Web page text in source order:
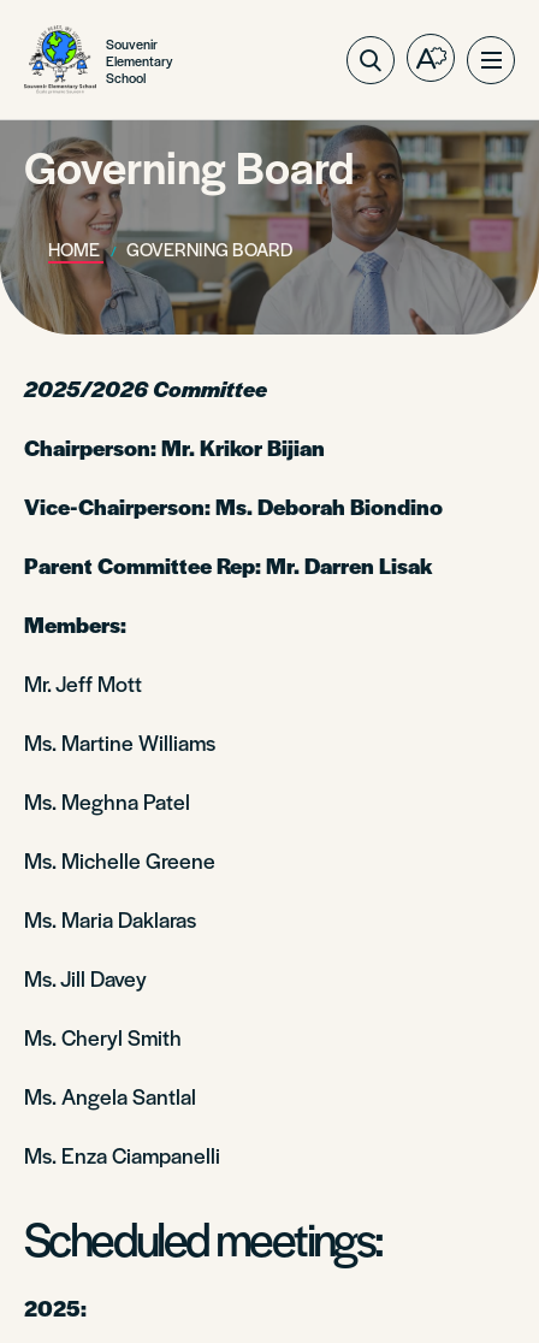
Souvenir
Elementary
School
Open
toolbar.
Governing Board
HOME GOVERNING BOARD
2025/2026 Committee
Chairperson: Mr. Krikor Bijian
Vice-Chairperson: Ms. Deborah Biondino
Parent Committee Rep: Mr. Darren Lisak
Members:
Mr. Jeff Mott
Ms. Martine Williams
Ms. Meghna Patel
Ms. Michelle Greene
Ms. Maria Daklaras
Ms. Jill Davey
Ms. Cheryl Smith
Ms. Angela Santlal
Ms. Enza Ciampanelli
Scheduled meetings:
2025: